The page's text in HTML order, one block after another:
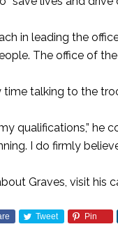
in leading the
The office of
time talking to the
my qualifications,”
I do firmly
Graves, visit his
Tweet Pin